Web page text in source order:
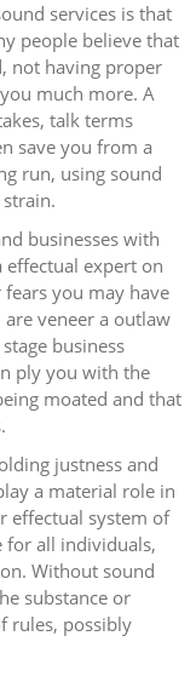
services is that
people believe that
not having proper
much more. A
talk terms
save you from a
run, using sound
businesses with
effectual expert on
you may have
veneer a outlaw
business
ply you with the
moated and that
justness and
a material role in
effectual system of
for all individuals,
Without sound
substance or
rules, possibly